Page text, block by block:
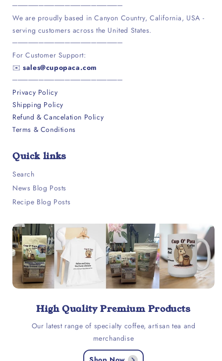
─────────────────────
We are proudly based in Canyon Country, California, USA -
serving customers across the United States.
─────────────────────
For Customer Support:
✉️sales@cupopaca.com
─────────────────────
Privacy Policy
Shipping Policy
Refund & Cancelation Policy
Terms & Conditions
Quick links
Search
News Blog Posts
Recipe Blog Posts
High Quality Premium Products
Our latest range of specialty coffee, artisan tea and
merchandise